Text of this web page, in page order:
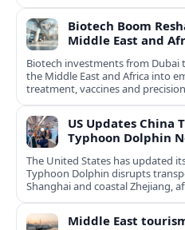
Biotech Boom
Middle East and
Biotech investments from
the Middle East and Africa into
treatment, vaccines and
US Updates China
Typhoon Dolphin
The United States has updated
Typhoon Dolphin disrupts
Shanghai and coastal Zhejiang,
Middle East